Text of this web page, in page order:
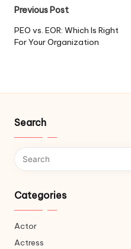
Post
navigation
Previous Post
PEO vs. EOR: Which Is Right
For Your Organization
Search
Categories
Actor
Actress